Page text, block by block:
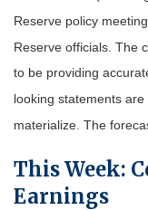
Reserve policy
Reserve officials. The
to be providing
looking statements
materialize. The
This Week:
Earnings